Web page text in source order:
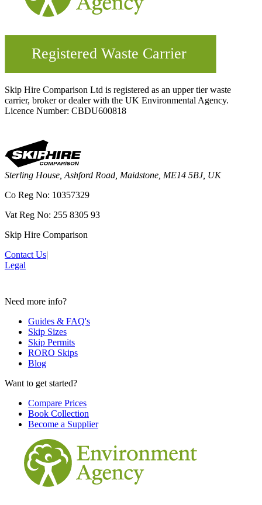
Skip Hire Comparison Ltd is registered as an upper tier waste
carrier, broker or dealer with the UK Environmental Agency.
Licence Number: CBDU600818
Sterling House, Ashford Road, Maidstone, ME14 5BJ, UK
Co Reg No: 10357329
Vat Reg No: 255 8305 93
Skip Hire Comparison
Contact Us
Legal
Need more info?
Guides & FAQ's
Skip Sizes
Skip Permits
RORO Skips
Blog
Want to get started?
Compare Prices
Book Collection
Become a Supplier